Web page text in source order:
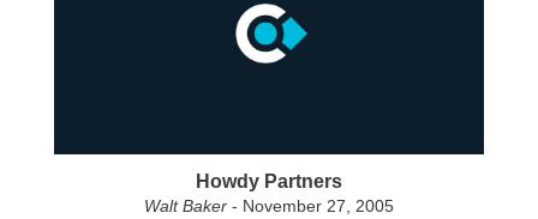
Howdy Partners
Walt Baker- November 27, 2005